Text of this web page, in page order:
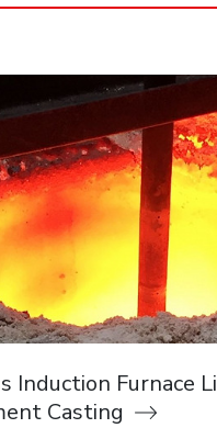
Induction Furnace
Casting